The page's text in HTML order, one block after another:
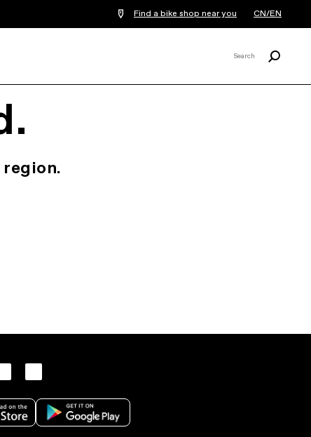
Find a bike shop near you CN/EN
Search